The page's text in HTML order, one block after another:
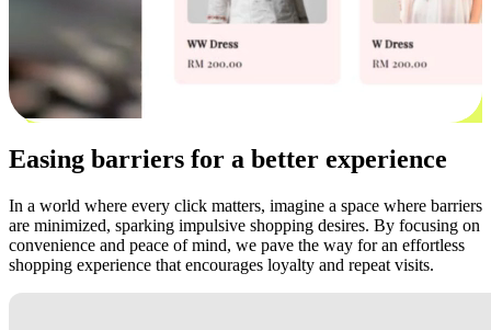
Easing barriers for a better experience
In a world where every click matters, imagine a space where barriers
are minimized, sparking impulsive shopping desires. By focusing on
convenience and peace of mind, we pave the way for an effortless
shopping experience that encourages loyalty and repeat visits.